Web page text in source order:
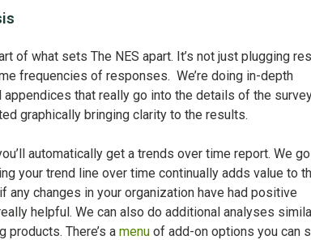
of what sets The NES apart. It’s not just plugging
frequencies of responses. We’re doing in-depth
appendices that really go into the details of the
graphically bringing clarity to the results.
automatically get a trends over time report. We
your trend line over time continually adds value to
any changes in your organization have had positive
helpful. We can also do additional analyses
products. There’s a menuof add-on options you can